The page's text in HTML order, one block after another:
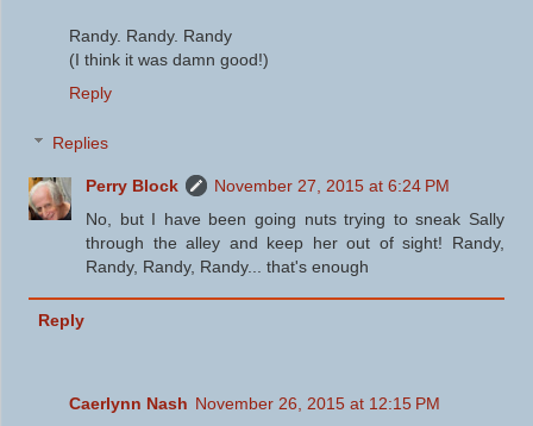
Randy. Randy. Randy
(I think it was damn good!)
Reply
Replies
Perry Block
November 27, 2015 at 6:24 PM
No, but I have been going nuts trying to sneak Sally
through the alley and keep her out of sight! Randy,
Randy, Randy, Randy... that's enough
Reply
Caerlynn Nash November 26, 2015 at 12:15 PM